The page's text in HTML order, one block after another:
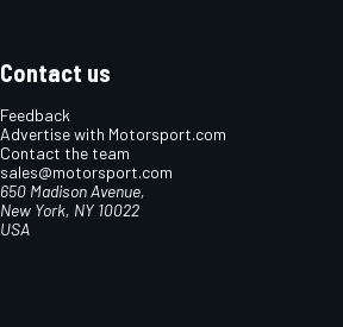
Contact us
Feedback
Advertise with Motorsport.com
Contact the team
sales@motorsport.com
650 Madison Avenue,
New York, NY 10022
USA